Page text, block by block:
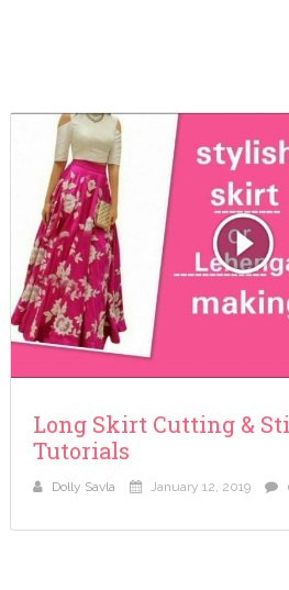
Long Skirt Cutting &
Tutorials
Dolly Savla January 12, 2019